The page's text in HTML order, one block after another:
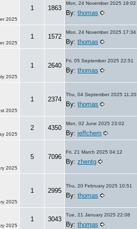
2025
1 1863
Mon, 24 November 2025 19:02
By: thomas
2025
1 1572
Mon, 24 November 2025 17:34
By: thomas
2025
1 2640
Fri, 05 September 2025 22:51
By: thomas
2025
1 2374
Thu, 04 September 2025 11:20
By: thomas
2025
2 4350
Mon, 02 June 2025 23:02
By: jeffchem
2025
5 7096
Fri, 21 March 2025 04:12
By: zhentg
2025
1 2995
Thu, 20 February 2025 10:51
By: thomas
2025
1 3043
Tue, 21 January 2025 22:08
By: thomas